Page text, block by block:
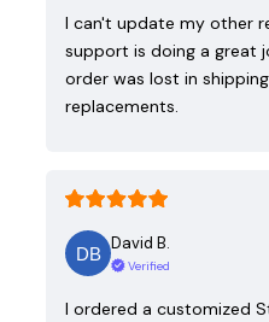
I can't update my other
support is doing a great
order was lost in
replacements.
David B.
Verified
I ordered a customized